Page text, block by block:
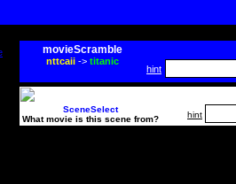
movieScramble
nttcaii-> titanic
hint
SceneSelect
What movie is this scene from?
hint